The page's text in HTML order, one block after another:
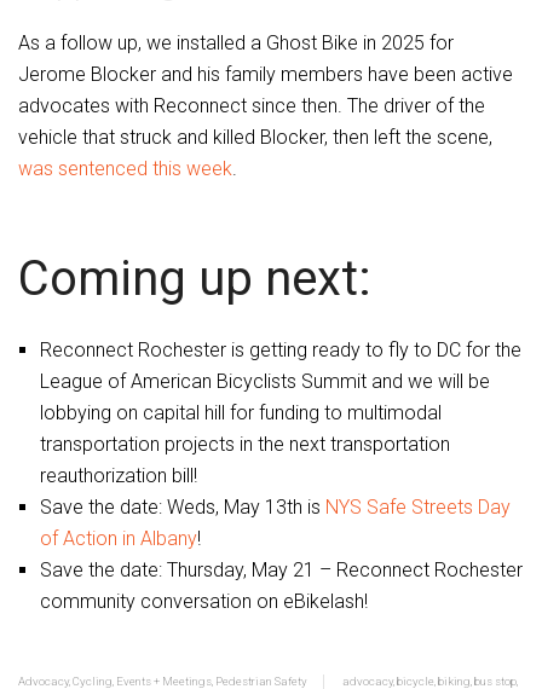
As a follow up, we installed a Ghost Bike in 2025 for
Jerome Blocker and his family members have been active
advocates with Reconnect since then. The driver of the
vehicle that struck and killed Blocker, then left the scene,
was sentenced this week.
Coming up next:
Reconnect Rochester is getting ready to fly to DC for the
League of American Bicyclists Summit and we will be
lobbying on capital hill for funding to multimodal
transportation projects in the next transportation
reauthorization bill!
Save the date: Weds, May 13th is NYS Safe Streets Day
of Action in Albany!
Save the date: Thursday, May 21 – Reconnect Rochester
community conversation on eBikelash!
Advocacy,Cycling Events + Meetings Pedestrian Safety advocacy,bicycle biking bus stop